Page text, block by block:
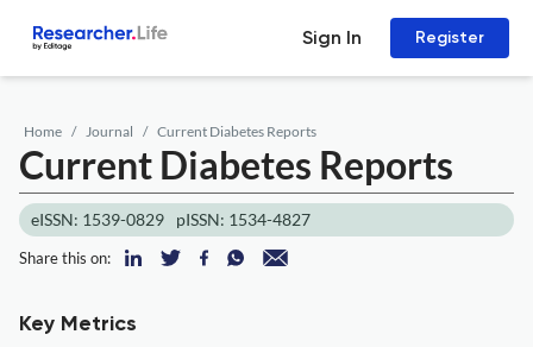
Sign In Register
Home Journal Current Diabetes Reports
Current Diabetes Reports
eISSN: 1539-0829 pISSN: 1534-4827
Share this on:
Key Metrics